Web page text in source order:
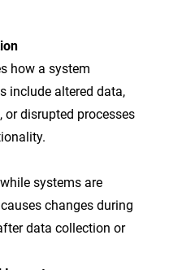
how a system
include altered data,
disrupted processes
systems are
changes during
data collection or